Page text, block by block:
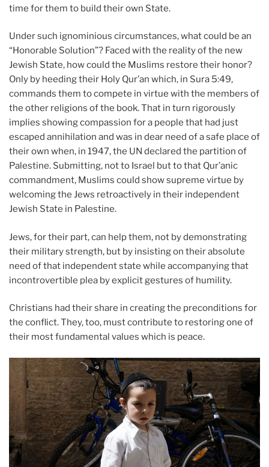
time for them to build their own State.
Under such ignominious circumstances, what could be an
“Honorable Solution”? Faced with the reality of the new
Jewish State, how could the Muslims restore their honor?
Only by heeding their Holy Qur’an which, in Sura 5:49,
commands them to compete in virtue with the members of
the other religions of the book. That in turn rigorously
implies showing compassion for a people that had just
escaped annihilation and was in dear need of a safe place of
their own when, in 1947, the UN declared the partition of
Palestine. Submitting, not to Israel but to that Qur’anic
commandment, Muslims could show supreme virtue by
welcoming the Jews retroactively in their independent
Jewish State in Palestine.
Jews, for their part, can help them, not by demonstrating
their military strength, but by insisting on their absolute
need of that independent state while accompanying that
incontrovertible plea by explicit gestures of humility.
Christians had their share in creating the preconditions for
the conflict. They, too, must contribute to restoring one of
their most fundamental values which is peace.